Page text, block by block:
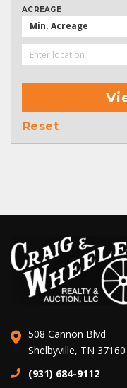
ACREAGE
Min. Acreage
Reset
508 Cannon Blvd
Shelbyville, TN 37160
(931) 684-9112